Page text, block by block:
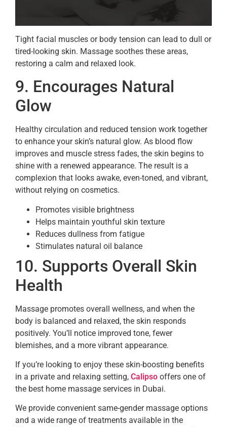
Tight facial muscles or body tension can lead to dull or
tired-looking skin. Massage soothes these areas,
restoring a calm and relaxed look.
9. Encourages Natural
Glow
Healthy circulation and reduced tension work together
to enhance your skin’s natural glow. As blood flow
improves and muscle stress fades, the skin begins to
shine with a renewed appearance. The result is a
complexion that looks awake, even-toned, and vibrant,
without relying on cosmetics.
Promotes visible brightness
Helps maintain youthful skin texture
Reduces dullness from fatigue
Stimulates natural oil balance
10. Supports Overall Skin
Health
Massage promotes overall wellness, and when the
body is balanced and relaxed, the skin responds
positively. You’ll notice improved tone, fewer
blemishes, and a more vibrant appearance.
If you’re looking to enjoy these skin-boosting benefits
in a private and relaxing setting, Calipso offers one of
the best home massage services in Dubai.
We provide convenient same-gender massage options
and a wide range of treatments available in the